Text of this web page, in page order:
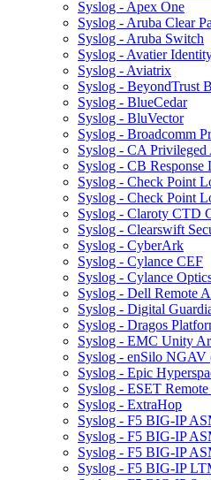
Syslog - Apex One
Syslog - Aruba Clear
Syslog - Aruba Switch
Syslog - Avatier
Syslog - Aviatrix
Syslog - BeyondTrust
Syslog - BlueCedar
Syslog - BluVector
Syslog - Broadcomm
Syslog - CA
Syslog - CB Response
Syslog - Check Point
Syslog - Check Point
Syslog - Claroty CTD
Syslog - Clearswift
Syslog - CyberArk
Syslog - Cylance CEF
Syslog - Cylance
Syslog - Dell Remote
Syslog - Digital
Syslog - Dragos
Syslog - EMC Unity
Syslog - enSilo
Syslog - Epic
Syslog - ESET
Syslog - ExtraHop
Syslog - F5 BIG-IP
Syslog - F5 BIG-IP
Syslog - F5 BIG-IP
Syslog - F5 BIG-IP